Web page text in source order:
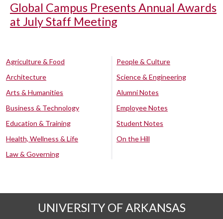
Global Campus Presents Annual Awards
at July Staff Meeting
Agriculture & Food
Architecture
Arts & Humanities
Business & Technology
Education & Training
Health, Wellness & Life
Law & Governing
People & Culture
Science & Engineering
Alumni Notes
Employee Notes
Student Notes
On the Hill
UNIVERSITY OF ARKANSAS